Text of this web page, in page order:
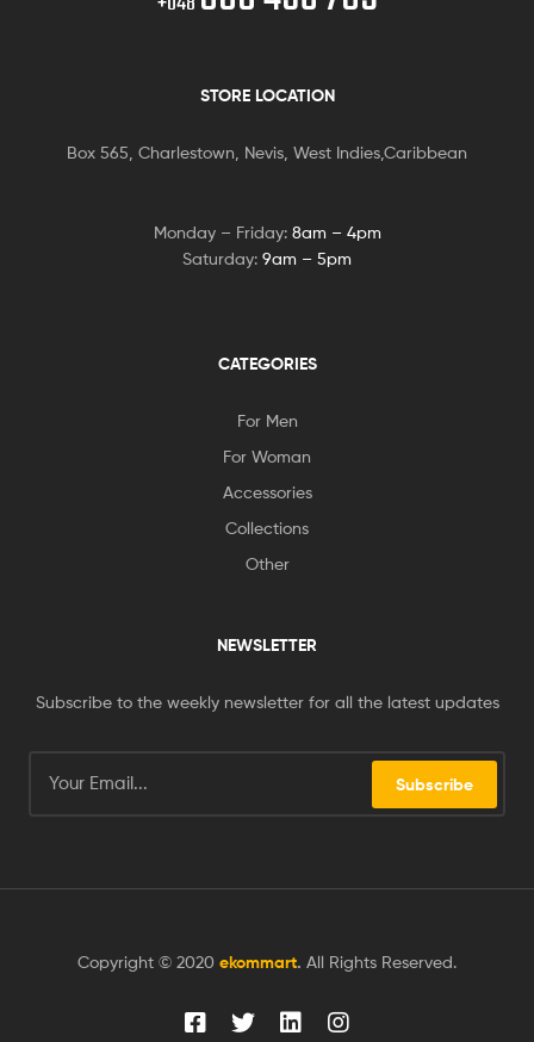
STORE LOCATION
Box 565, Charlestown, Nevis, West Indies,Caribbean
Monday – Friday: 8am – 4pm
Saturday: 9am – 5pm
CATEGORIES
For Men
For Woman
Accessories
Collections
Other
NEWSLETTER
Subscribe to the weekly newsletter for all the latest updates
Subscribe
Copyright © 2020 ekommart. All Rights Reserved.